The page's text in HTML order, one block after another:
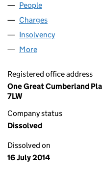
People
Charges
Insolvency
More
Registered office address
One Great Cumberland
7LW
Company status
Dissolved
Dissolved on
16 July 2014